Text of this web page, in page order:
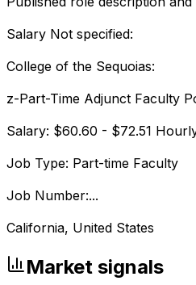
Salary Not specified:
College of the Sequoias:
z-Part-Time Adjunct Faculty
Salary: $60.60 - $72.51
Job Type: Part-time Faculty
Job Number:...
California, United States
Market signals